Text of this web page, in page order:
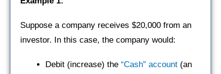
Suppose a company receives $20,000 from an
investor. In this case, the company would:
Debit (increase) the “Cash” account (an